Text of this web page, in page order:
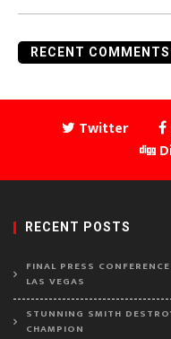
RECENT COMMENTS
Twitter
RECENT POSTS
FINAL PRESS
LAS VEGAS
STUNNING SMITH
CHAMPION